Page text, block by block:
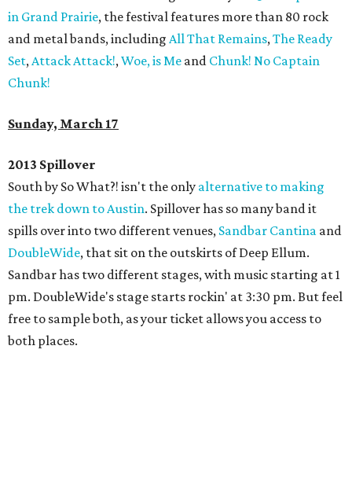
in Grand Prairie, the festival features more than 80 rock
and metal bands, including All That Remains,The Ready
Set,Attack Attack!,Woe, is Me and Chunk! No Captain
Chunk!
Sunday, March 17
2013 Spillover
South by So What?! isn't the only alternative to making
the trek down to Austin. Spillover has so many band it
spills over into two different venues, Sandbar Cantina and
DoubleWide, that sit on the outskirts of Deep Ellum.
Sandbar has two different stages, with music starting at 1
pm. DoubleWide's stage starts rockin' at 3:30 pm. But feel
free to sample both, as your ticket allows you access to
both places.